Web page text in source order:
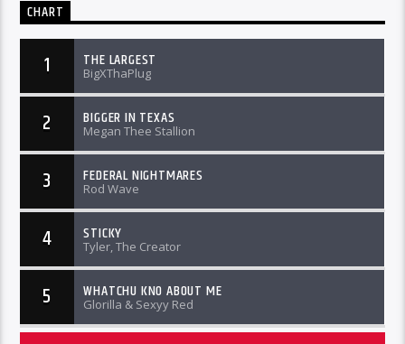
CHART
1 THE LARGEST
BigXThaPlug
2 BIGGER IN TEXAS
Megan Thee Stallion
3 FEDERAL NIGHTMARES
Rod Wave
4 STICKY
Tyler, The Creator
5 WHATCHU KNO ABOUT ME
Glorilla & Sexyy Red